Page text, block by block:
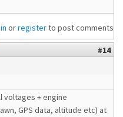
orregisterto post comments
#14
voltages + engine
GPS data, altitude etc) at